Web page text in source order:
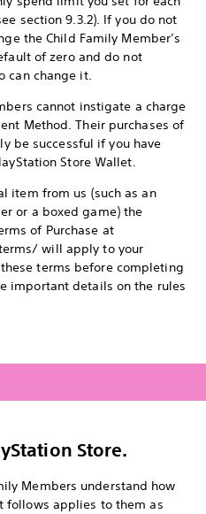
section 9.3.2). If you do not
the Child Family Member’s
of zero and do not
can change it.
cannot instigate a charge
Method. Their purchases of
be successful if you have
Store Wallet.
item from us (such as an
or a boxed game) the
of Purchase at
will apply to your
terms before completing
important details on the rules
Store.
Members understand how
follows applies to them as